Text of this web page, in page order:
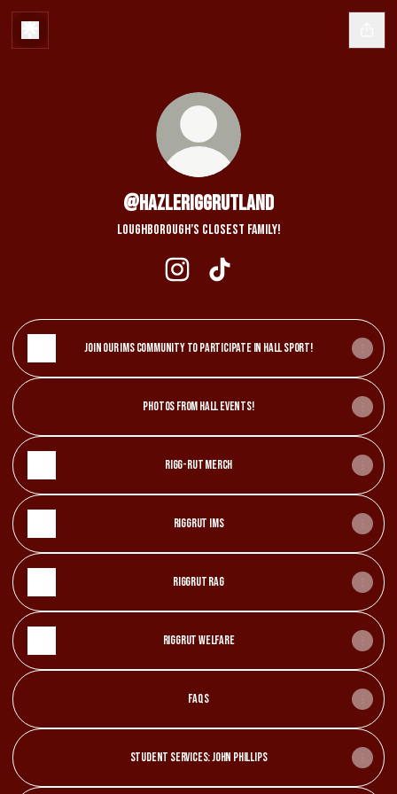
@HazleriggRutland
Loughborough’s Closest family!
Join our IMS Community to participate in Hall Sport!
Photos from hall events!
Rigg-Rut Merch
Riggrut IMS
RiggRut Rag
RiggRut Welfare
FAQs
Student Services: John Phillips